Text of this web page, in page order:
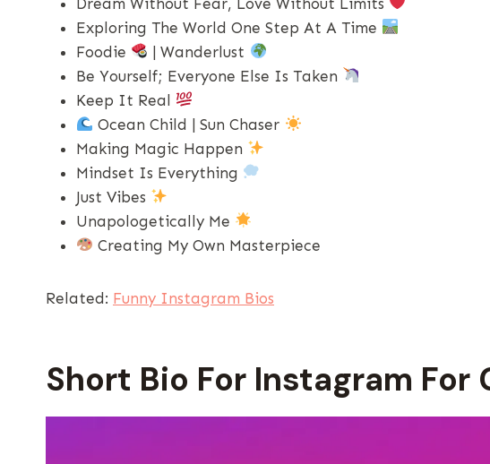
Exploring The World One Step At A Time
Foodie
| Wanderlust
Be Yourself; Everyone Else Is Taken
Keep It Real
Ocean Child | Sun Chaser
Making Magic Happen
Mindset Is Everything
Just Vibes
Unapologetically Me
Creating My Own Masterpiece
Related: Funny Instagram Bios
Short Bio For Instagram For